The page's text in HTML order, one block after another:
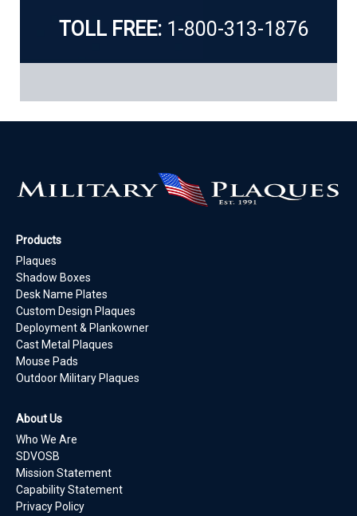
TOLL FREE:1-800-313-1876
Products
Plaques
Shadow Boxes
Desk Name Plates
Custom Design Plaques
Deployment & Plankowner
Cast Metal Plaques
Mouse Pads
Outdoor Military Plaques
About Us
Who We Are
SDVOSB
Mission Statement
Capability Statement
Privacy Policy